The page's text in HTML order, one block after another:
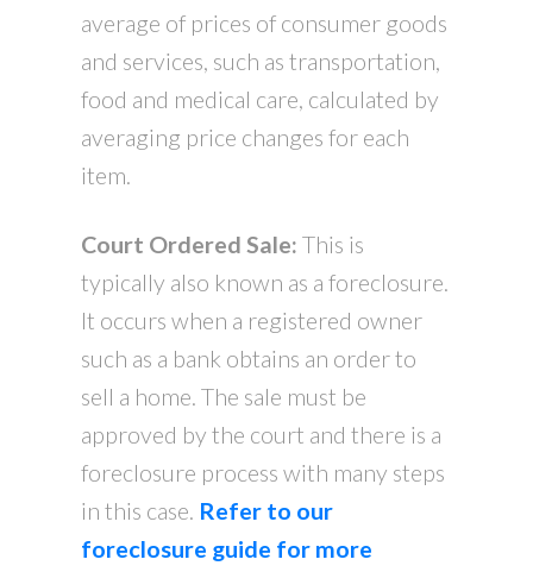
average of prices of consumer goods
and services, such as transportation,
food and medical care, calculated by
averaging price changes for each
item.
Court Ordered Sale: This is
typically also known as a foreclosure.
It occurs when a registered owner
such as a bank obtains an order to
sell a home. The sale must be
approved by the court and there is a
foreclosure process with many steps
in this case. Refer to our
foreclosure guide for more